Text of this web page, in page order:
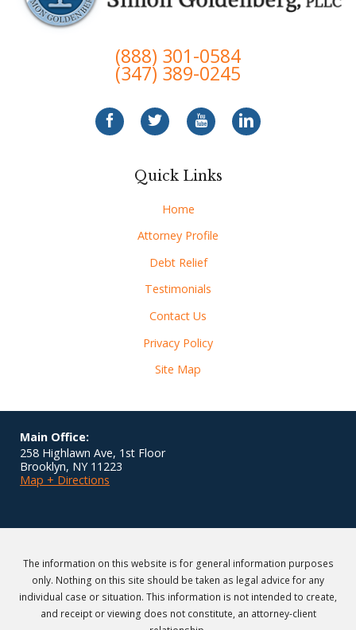
(888) 301-0584
(347) 389-0245
Quick Links
Home
Attorney Profile
Debt Relief
Testimonials
Contact Us
Privacy Policy
Site Map
Main Office:
258 Highlawn Ave, 1st Floor
Brooklyn, NY 11223
Map + Directions
The information on this website is for general information purposes
only. Nothing on this site should be taken as legal advice for any
individual case or situation. This information is not intended to create,
and receipt or viewing does not constitute, an attorney-client